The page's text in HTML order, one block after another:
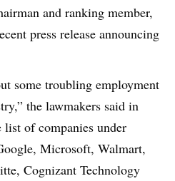
and ranking member,
press release announcing
some troubling employment
the lawmakers said in
of companies under
Microsoft, Walmart,
Cognizant Technology